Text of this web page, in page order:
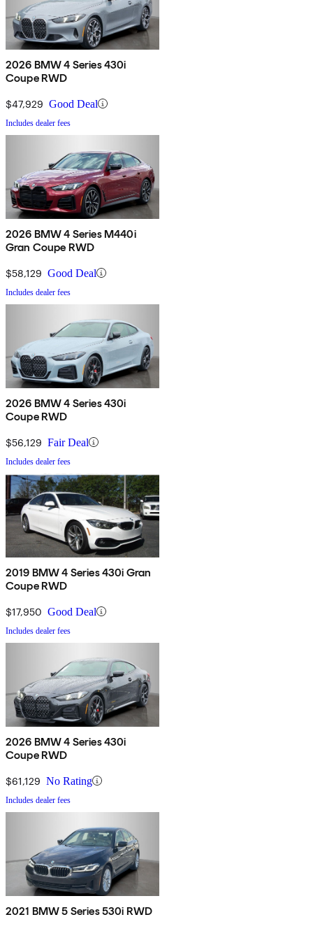
2026 BMW 4 Series 430i
Coupe RWD
$47,929 Good Deal
Includes dealer fees
2026 BMW 4 Series M440i
Gran Coupe RWD
$58,129 Good Deal
Includes dealer fees
2026 BMW 4 Series 430i
Coupe RWD
$56,129 Fair Deal
Includes dealer fees
2019 BMW 4 Series 430i Gran
Coupe RWD
$17,950 Good Deal
Includes dealer fees
2026 BMW 4 Series 430i
Coupe RWD
$61,129 No Rating
Includes dealer fees
2021 BMW 5 Series 530i RWD